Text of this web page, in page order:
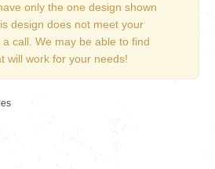
only the one design shown
design does not meet your
call. We may be able to find
will work for your needs!